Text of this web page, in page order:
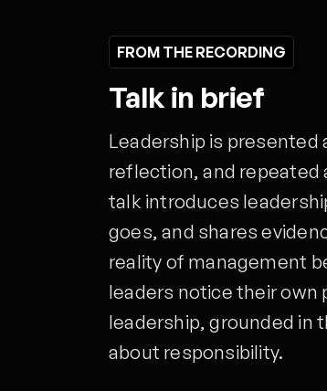
FROM THE RECORDING
Talk in brief
Leadership is
reflection, and repeated
talk introduces
goes, and shares
reality of management
leaders notice their own
leadership, grounded in
about responsibility.